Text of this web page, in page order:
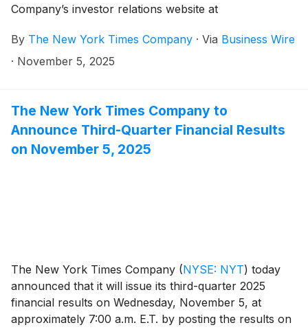
Company’s investor relations website at
By The New York Times Company · Via Business Wire
· November 5, 2025
The New York Times Company to
Announce Third-Quarter Financial Results
on November 5, 2025
The New York Times Company (NYSE: NYT) today
announced that it will issue its third-quarter 2025
financial results on Wednesday, November 5, at
approximately 7:00 a.m. E.T. by posting the results on